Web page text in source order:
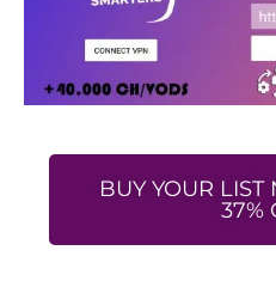
BUY YOUR
37%